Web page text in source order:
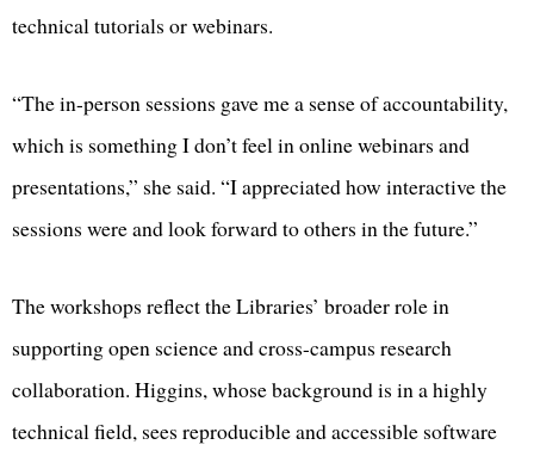
technical tutorials or webinars.
“The in-person sessions gave me a sense of accountability,
which is something I don’t feel in online webinars and
presentations,” she said. “I appreciated how interactive the
sessions were and look forward to others in the future.”
The workshops reflect the Libraries’ broader role in
supporting open science and cross-campus research
collaboration. Higgins, whose background is in a highly
technical field, sees reproducible and accessible software